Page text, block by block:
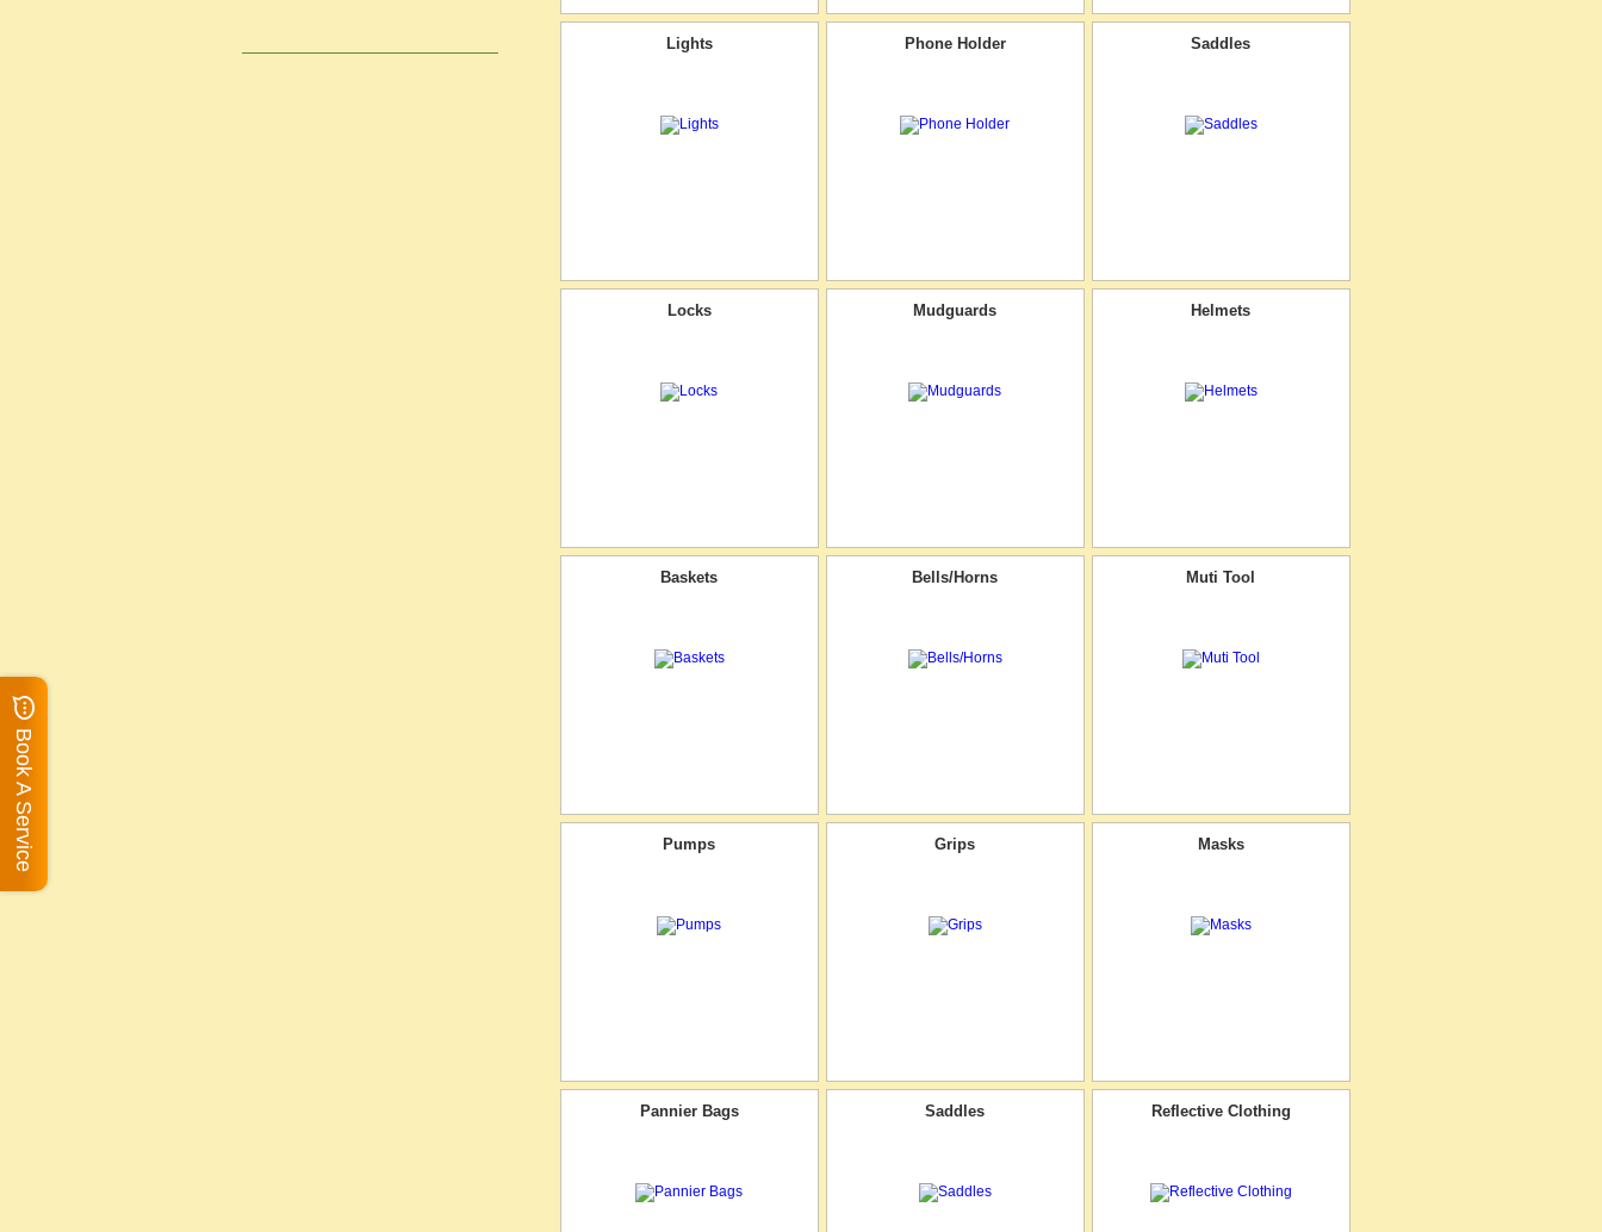
Lights Phone Holder Saddles
Locks Mudguards Helmets
Baskets Bells/Horns Muti Tool
Pumps Grips Masks
Pannier Bags Saddles Reflective Clothing
Book A Service